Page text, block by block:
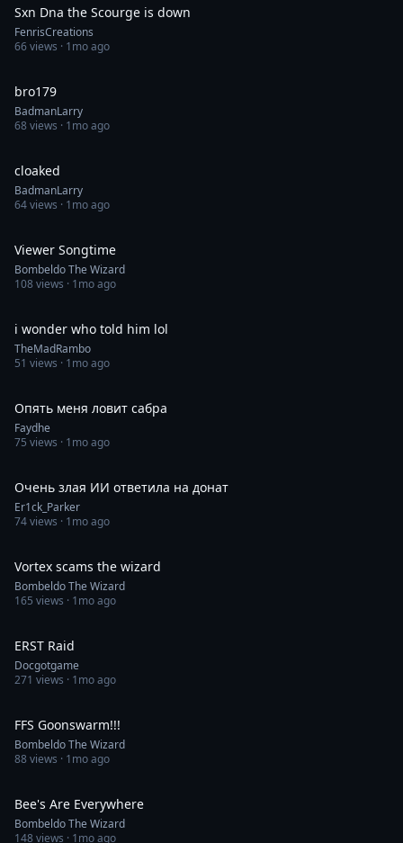
Sxn Dna the Scourge is down
FenrisCreations
66views · 1mo ago
bro179
BadmanLarry
68views · 1mo ago
cloaked
BadmanLarry
64views · 1mo ago
Viewer Songtime
Bombeldo The Wizard
108views · 1mo ago
i wonder who told him lol
TheMadRambo
51 views · 1mo ago
Опять меня ловит сабра
Faydhe
75 views · 1mo ago
Очень злая ИИ ответила на донат
Er1ck_Parker
74views · 1mo ago
Vortex scams the wizard
Bombeldo The Wizard
165 views · 1mo ago
ERST Raid
Docgotgame
271 views · 1mo ago
FFS Goonswarm!!!
Bombeldo The Wizard
88views · 1mo ago
Bee's Are Everywhere
Bombeldo The Wizard
148views · 1mo ago